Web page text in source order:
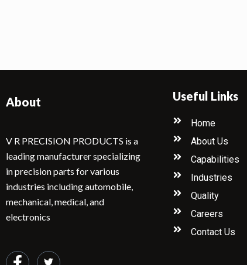
About
V R PRECISION PRODUCTS is a
leading manufacturer specializing
in precision parts for various
industries including automobile,
mechanical, medical, and
electronics
Useful Links
Home
About Us
Capabilities
Industries
Quality
Careers
Contact Us